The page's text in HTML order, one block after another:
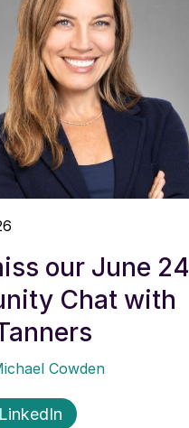
our June 24
Chat with
Cowden